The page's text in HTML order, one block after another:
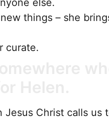
things – she
curate.
Jesus Christ calls us